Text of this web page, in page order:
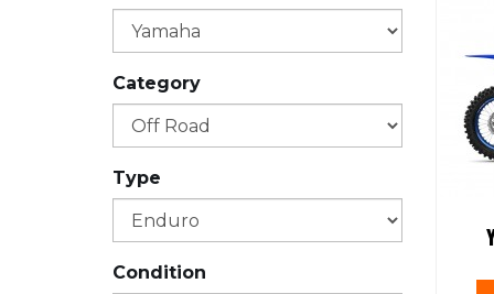
Category
Type
Condition